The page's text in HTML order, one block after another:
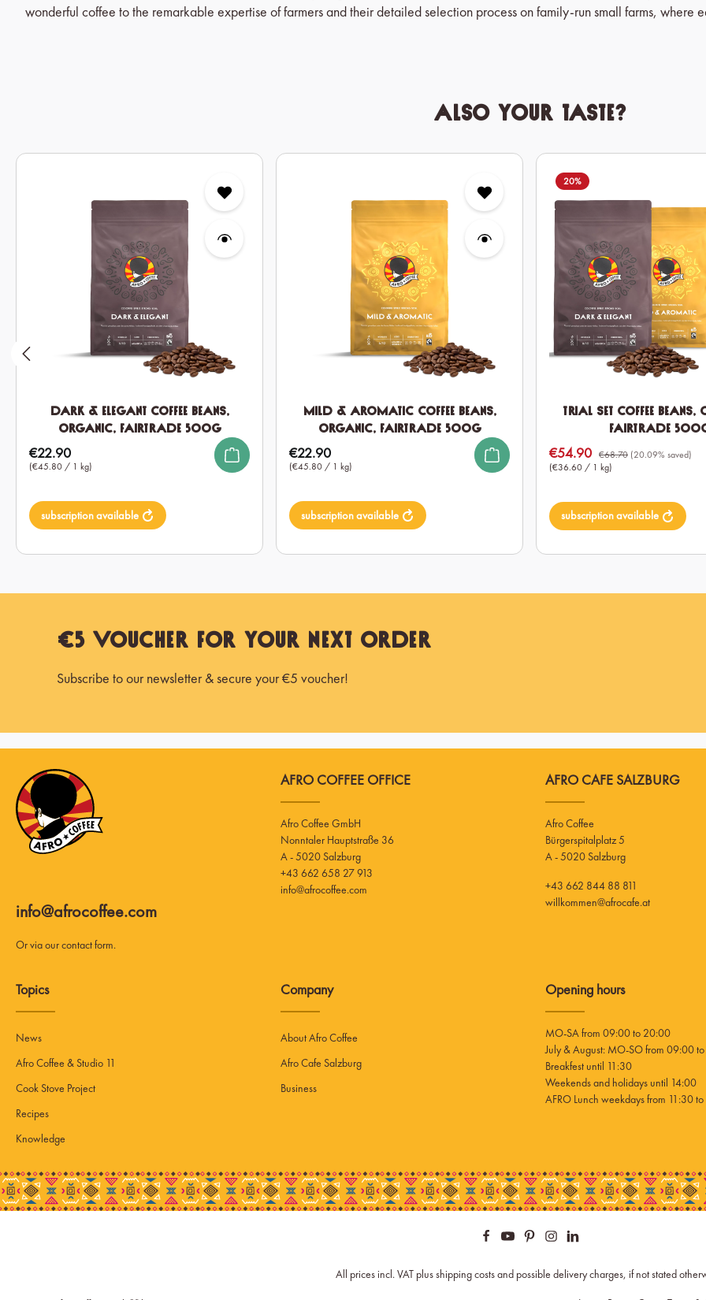
wonderful coffee to the remarkable expertise of farmers and their detailed selection process on family-run small farms, where
Also your taste?
Skip product gallery
Dark & Elegant Coffee Beans,
Organic, Fairtrade 500g
(€45.80 / 1 kg)
Regular price:
€22.90
subscription available
Mild & Aromatic Coffee Beans,
Organic, Fairtrade 500g
(€45.80 / 1 kg)
Regular price:
€22.90
subscription available
20%
Trial Set Coffee Beans,
Fairtrade
(€36.60 / 1 kg)
Sale price:
€54.90 €68.70 (20.09% saved)
subscription available
€5 Voucher for Your Next Order
Subscribe to our newsletter & secure your €5 voucher!
info@afrocoffee.com
Or via ourcontact form.
AFRO COFFEE OFFICE
Afro Coffee GmbH
A - 5020 Salzburg
+43 662 658 27 913
info@afrocoffee.com
AFRO CAFE SALZBURG
Afro Coffee
Bürgerspitalplatz 5
A - 5020 Salzburg
+43 662 844 88 811
willkommen@afrocafe.at
Topics
News
Afro Coffee & Studio 11
Cook Stove Project
Recipes
Knowledge
Company
About Afro Coffee
Afro Cafe Salzburg
Business
Opening hours
MO-SA from 09:00 to 20:00
July & August: MO-SO from 09:00
Breakfest until 11:30
Weekends and holidays until 14:00
AFRO Lunch weekdays from 11:30
All prices incl. VAT plusshipping costsand possible delivery charges, if not stated